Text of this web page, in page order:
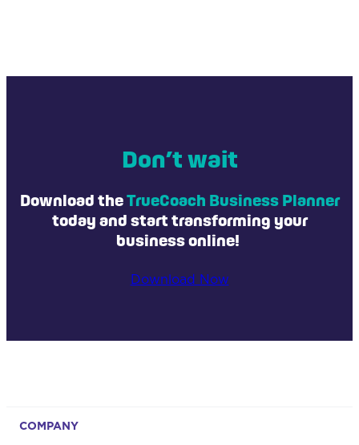
tracking, and client management. It allows fitness
professionals to craft tailored exercise routines,
ultimately enhancing the overall client experience.
Don’t wait
Download theTrueCoach Business Planner
today and start transforming your
business online!
Download Now
COMPANY